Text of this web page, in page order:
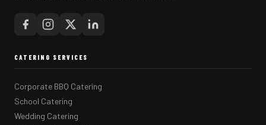
CATERING SERVICES
Corporate BBQ Catering
School Catering
Wedding Catering